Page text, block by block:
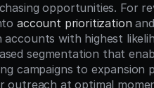
opportunities. For
account prioritization
with highest
segmentation that
campaigns to expansion
outreach at optimal